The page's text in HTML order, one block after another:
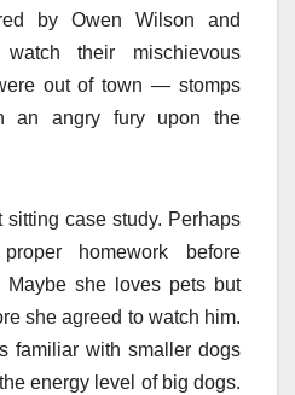
by Owen Wilson and
their mischievous
out of town — stomps
an angry fury upon the
sitting case study. Perhaps
homework before
Maybe she loves pets but
she agreed to watch him.
familiar with smaller dogs
energy level of big dogs.